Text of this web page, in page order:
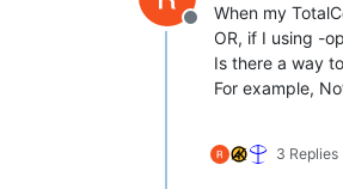
Offline
When my
OR, if I using -
Is there a way
For example,
3 Replies